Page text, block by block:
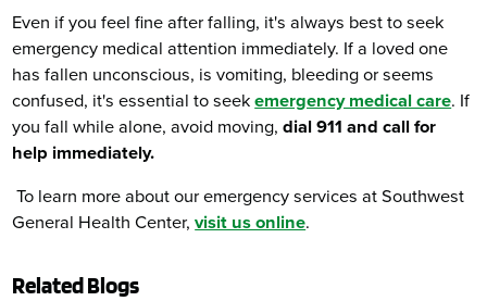
Even if you feel fine after falling, it's always best to seek
emergency medical attention immediately. If a loved one
has fallen unconscious, is vomiting, bleeding or seems
confused, it's essential to seekemergency medical care. If
you fall while alone, avoid moving,dial 911 and call for
help immediately.
To learn more about our emergency services at Southwest
General Health Center,visit us online.
Related Blogs